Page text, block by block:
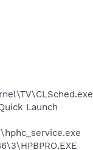
Launch